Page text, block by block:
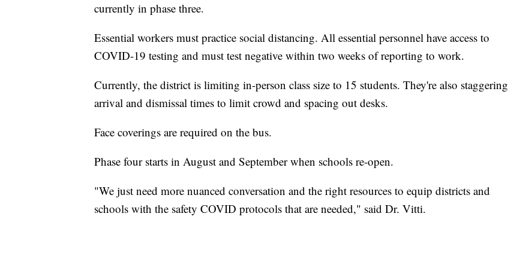
currently in phase three.
Essential workers must practice social distancing. All essential personnel have access to
COVID-19 testing and must test negative within two weeks of reporting to work.
Currently, the district is limiting in-person class size to 15 students. They're also staggering
arrival and dismissal times to limit crowd and spacing out desks.
Face coverings are required on the bus.
Phase four starts in August and September when schools re-open.
"We just need more nuanced conversation and the right resources to equip districts and
schools with the safety COVID protocols that are needed," said Dr. Vitti.